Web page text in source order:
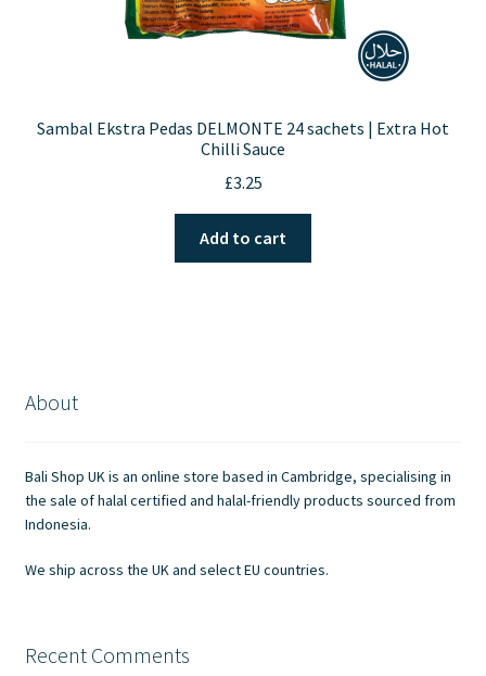
Sambal Ekstra Pedas DELMONTE 24 sachets | Extra Hot
Chilli Sauce
£3.25
Add to cart
About
Bali Shop UK is an online store based in Cambridge, specialising in
the sale of halal certified and halal-friendly products sourced from
Indonesia.
We ship across the UK and select EU countries.
Recent Comments